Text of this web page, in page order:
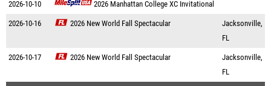
2026-10-10 2026 Manhattan College XC Invitational
2026-10-16 2026 New World Fall Spectacular
Jacksonville,
FL
2026-10-17 2026 New World Fall Spectacular
Jacksonville,
FL